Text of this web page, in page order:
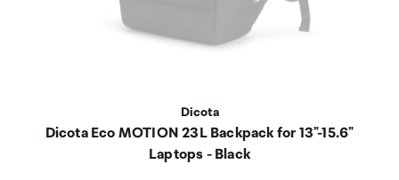
Dicota
Dicota Eco MOTION 23L Backpack for 13"-15.6"
Laptops - Black